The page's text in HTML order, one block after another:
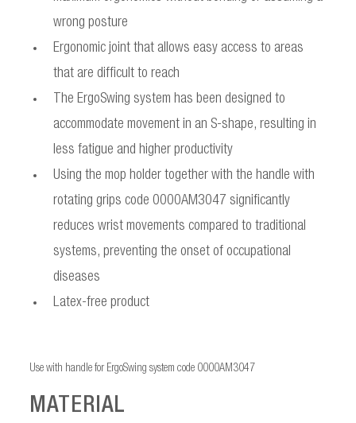
wrong posture
Ergonomic joint that allows easy access to areas
that are difficult to reach
The ErgoSwing system has been designed to
accommodate movement in an S-shape, resulting in
less fatigue and higher productivity
Using the mop holder together with the handle with
rotating grips code 0000AM3047 significantly
reduces wrist movements compared to traditional
systems, preventing the onset of occupational
diseases
Latex-free product
Use with handle for ErgoSwing system code 0000AM3047
MATERIAL